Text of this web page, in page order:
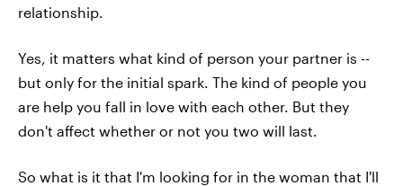
relationship.
Yes, it matters what kind of person your partner is --
but only for the initial spark. The kind of people you
are help you fall in love with each other. But they
don't affect whether or not you two will last.
So what is it that I'm looking for in the woman that I'll